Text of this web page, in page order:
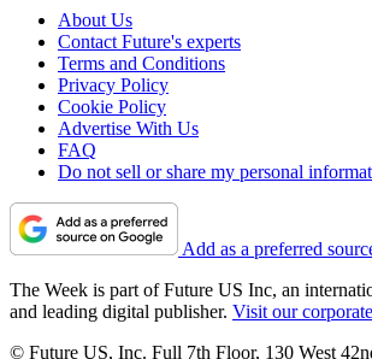
About Us
Contact Future's experts
Terms and Conditions
Privacy Policy
Cookie Policy
Advertise With Us
FAQ
Do not sell or share my personal
Add as a preferred
The Week is part of Future US Inc, an
and leading digital publisher. Visit our
© Future US, Inc. Full 7th Floor, 130 West